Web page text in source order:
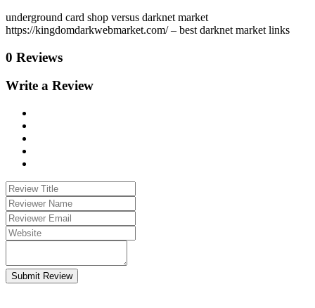
underground card shop versus darknet market
https://kingdomdarkwebmarket.com/ – best darknet market links
0 Reviews
Write a Review
Submit Review